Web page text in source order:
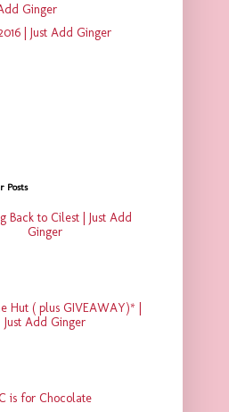
Ginger
| Just Add Ginger
Posts
Back to Cilest | Just Add
Ginger
Hut ( plus GIVEAWAY)* |
Just Add Ginger
C is for Chocolate